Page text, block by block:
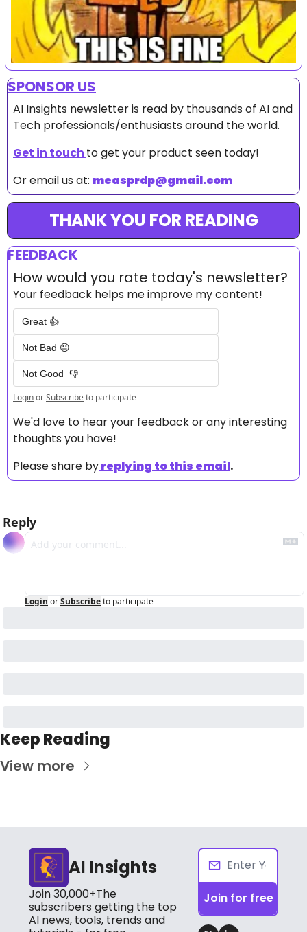
SPONSOR US
AI Insights newsletter is read by thousands of AI and
Tech professionals/enthusiasts around the world.
Get in touch to get your product seen today!
Or email us at: measprdp@gmail.com
THANK YOU FOR READING
FEEDBACK
How would you rate today's newsletter?
Your feedback helps me improve my content!
Great 👍
Not Bad 😐
Not Good  👎
LoginorSubscribeto participate
We'd love to hear your feedback or any interesting
thoughts you have!
Please share byreplying to this email.
Reply
Login orSubscribeto participate
Keep Reading
View more
AI Insights
Join 30,000+The
subscribers getting the top
AI news, tools, trends and
Join for free